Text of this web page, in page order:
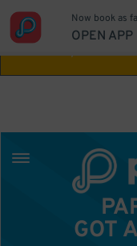
Aw
Now book as
OPEN APP
GOT